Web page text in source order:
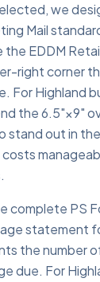
we
Mail
the EDDM
right corner
For Highland
the 6.5"×9"
stand out in
complete PS
statement
the number
due. For